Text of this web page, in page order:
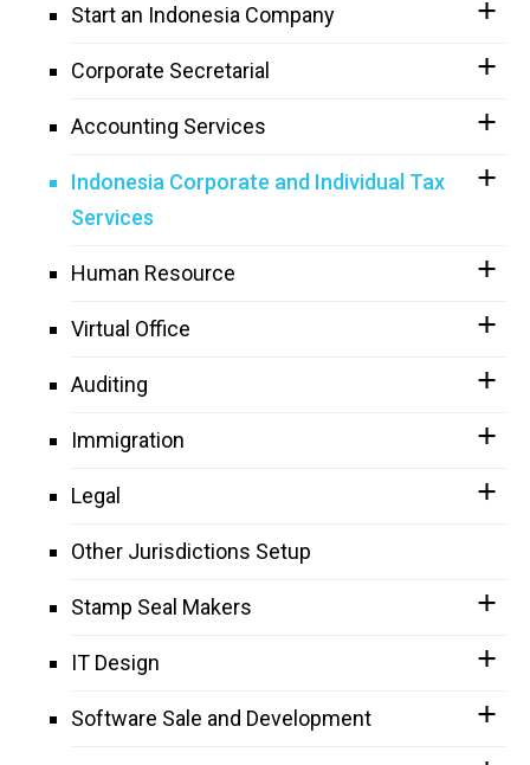
Start an Indonesia Company
Corporate Secretarial
Accounting Services
Indonesia Corporate and Individual Tax
Services
Human Resource
Virtual Office
Auditing
Immigration
Legal
Other Jurisdictions Setup
Stamp Seal Makers
IT Design
Software Sale and Development